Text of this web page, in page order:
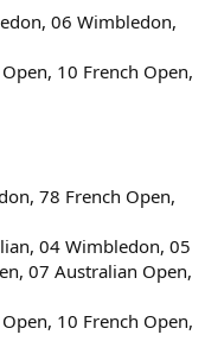
06 Wimbledon,
10 French Open,
78 French Open,
04 Wimbledon, 05
07 Australian Open,
10 French Open,